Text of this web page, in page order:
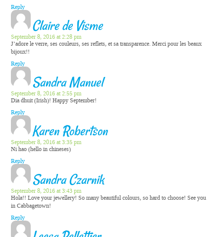
Reply
Claire de Visme
September 8, 2016 at 2:28 pm
J’adore le verre, ses couleurs, ses reflets, et sa transparence. Merci pour les beaux
bijoux!!
Reply
Sandra Manuel
September 8, 2016 at 2:55 pm
Dia dhuit (Irish)! Happy September!
Reply
Karen Robertson
September 8, 2016 at 3:35 pm
Ni hao (hello in chineses)
Reply
Sandra Czarnik
September 8, 2016 at 3:43 pm
Hola!! Love your jewellery! So many beautiful colours, so hard to choose! See you
in Cabbagetown!
Reply